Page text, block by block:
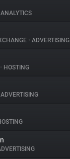
• ADVERTISING
• HOSTING
ADVERTISING